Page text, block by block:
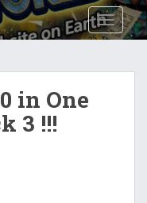
in One
3 !!!